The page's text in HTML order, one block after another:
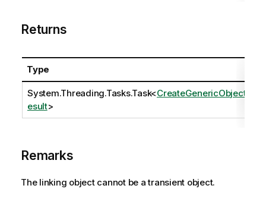
Returns
Type
System.Threading.Tasks.Task<CreateGenericObjectR
esult>
Remarks
The linking object cannot be a transient object.